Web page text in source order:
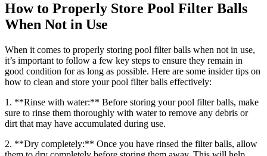
How to Properly Store Pool Filter Balls
When Not in Use
When it comes to properly storing pool filter balls when not in use,
it’s important to follow a few key steps to ensure they remain in
good condition for as long as possible. Here are some insider tips on
how to clean and store your pool filter balls effectively:
1. **Rinse with water:** Before storing your pool filter balls, make
sure to rinse them thoroughly with water to remove any debris or
dirt that may have accumulated during use.
2. **Dry completely:** Once you have rinsed the filter balls, allow